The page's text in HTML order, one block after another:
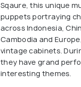
Sqaure, this unique
puppets portraying
across Indonesia,
Cambodia and
vintage cabinets.
they have grand
interesting themes.